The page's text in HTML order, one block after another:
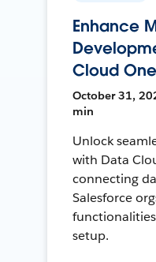
Enhance
Cloud One
October 31,
min
Unlock
with Data
connecting
Salesforce
setup.